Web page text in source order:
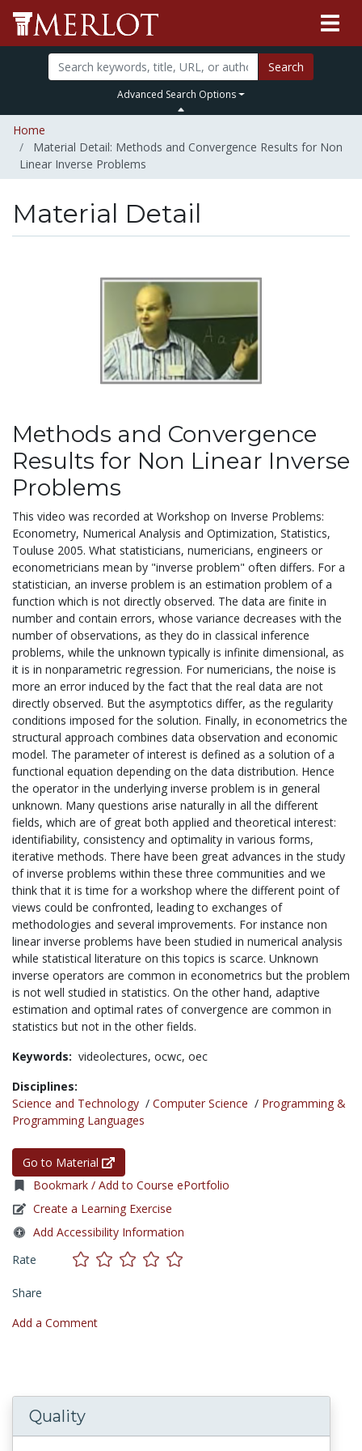
Search
Advanced Search Options
Home
Material Detail: Methods and Convergence Results for Non
Linear Inverse Problems
Material Detail
Methods and Convergence
Results for Non Linear Inverse
Problems
This video was recorded at Workshop on Inverse Problems:
Econometry, Numerical Analysis and Optimization, Statistics,
Touluse 2005. What statisticians, numericians, engineers or
econometricians mean by "inverse problem" often differs. For a
statistician, an inverse problem is an estimation problem of a
function which is not directly observed. The data are finite in
number and contain errors, whose variance decreases with the
number of observations, as they do in classical inference
problems, while the unknown typically is infinite dimensional, as
it is in nonparametric regression. For numericians, the noise is
more an error induced by the fact that the real data are not
directly observed. But the asymptotics differ, as the regularity
conditions imposed for the solution. Finally, in econometrics the
structural approach combines data observation and economic
model. The parameter of interest is defined as a solution of a
functional equation depending on the data distribution. Hence
the operator in the underlying inverse problem is in general
unknown. Many questions arise naturally in all the different
fields, which are of great both applied and theoretical interest:
identifiability, consistency and optimality in various forms,
iterative methods. There have been great advances in the study
of inverse problems within these three communities and we
think that it is time for a workshop where the different point of
views could be confronted, leading to exchanges of
methodologies and several improvements. For instance non
linear inverse problems have been studied in numerical analysis
while statistical literature on this topics is scarce. Unknown
inverse operators are common in econometrics but the problem
is not well studied in statistics. On the other hand, adaptive
estimation and optimal rates of convergence are common in
statistics but not in the other fields.
Keywords: videolectures, ocwc, oec
Disciplines:
Science and Technology / Computer Science / Programming &
Programming Languages
Go to Material
Bookmark / Add to Course ePortfolio
Create a Learning Exercise
Add Accessibility Information
Rate
Share
Add a Comment
Quality